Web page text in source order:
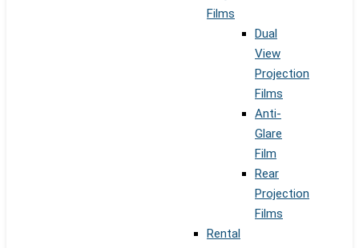
Films
Dual
View
Projection
Films
Anti-
Glare
Film
Rear
Projection
Films
Rental